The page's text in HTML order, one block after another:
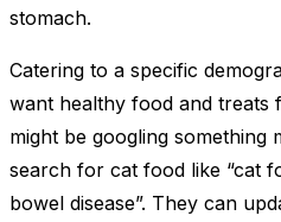
stomach.
Catering to a specific
want healthy food and treats
might be googling something
search for cat food like “cat
bowel disease”. They can